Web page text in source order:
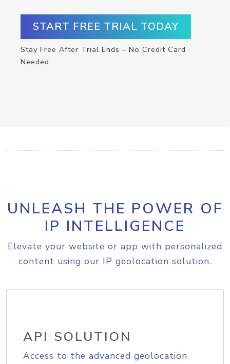
START FREE TRIAL TODAY
Stay Free After Trial Ends – No Credit Card
Needed
UNLEASH THE POWER OF
IP INTELLIGENCE
Elevate your website or app with personalized
content using our IP geolocation solution.
API SOLUTION
Access to the advanced geolocation